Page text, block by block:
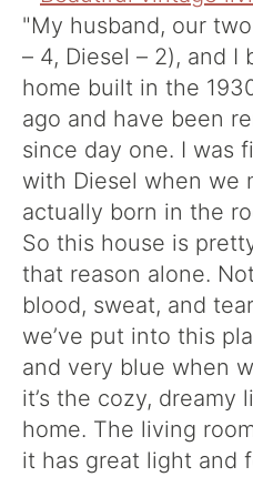
"My husband, our
– 4, Diesel – 2), and
home built in the
ago and have been
since day one. I was
with Diesel when we
actually born in the
So this house is
that reason alone.
blood, sweat, and
we’ve put into this
and very blue when
it’s the cozy, dreamy
home. The living
it has great light and